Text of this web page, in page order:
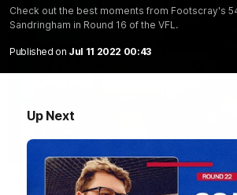
Check out the best moments from Footscray's
Sandringham in Round 16 of the VFL.
Published on Jul 11 2022 00:43
Up Next
Luke Beveridge | Post Match